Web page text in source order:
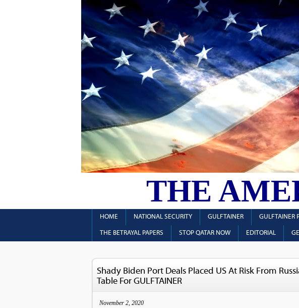
THE
HOME NATIONAL SECURITY GULFTAINER GULFTAINER
THE BETRAYAL PAPERS STOP QATAR NOW EDITORIAL
Shady Biden Port Deals Placed US At Risk From
Table For GULFTAINER
November 2, 2020